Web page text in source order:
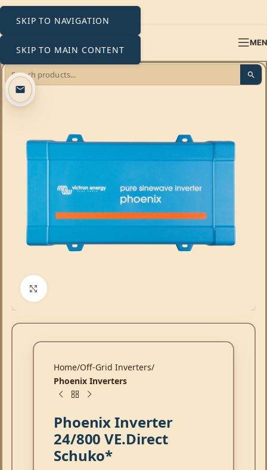
SKIP TO NAVIGATION
SKIP TO MAIN CONTENT
Click to enlarge
Home Off-Grid Inverters
Phoenix Inverters
Phoenix Inverter
24/800 VE.Direct
Schuko*